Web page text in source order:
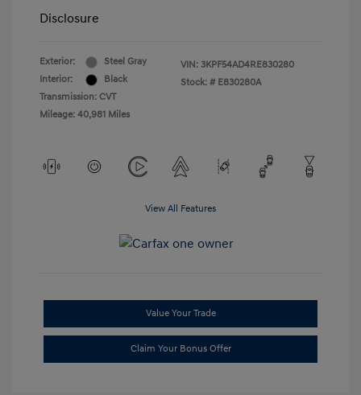
Disclosure
Exterior:
Steel Gray
Interior:
Black
Transmission: CVT
Mileage: 40,981 Miles
VIN: 3KPF54AD4RE830280
Stock: # E830280A
View All Features
Value Your Trade
Claim Your Bonus Offer